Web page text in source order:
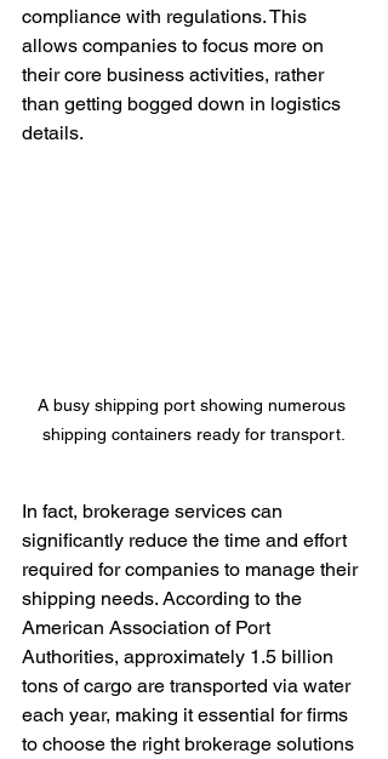
compliance with regulations. This
allows companies to focus more on
their core business activities, rather
than getting bogged down in logistics
details.
A busy shipping port showing numerous
shipping containers ready for transport.
In fact, brokerage services can
significantly reduce the time and effort
required for companies to manage their
shipping needs. According to the
American Association of Port
Authorities, approximately 1.5 billion
tons of cargo are transported via water
each year, making it essential for firms
to choose the right brokerage solutions